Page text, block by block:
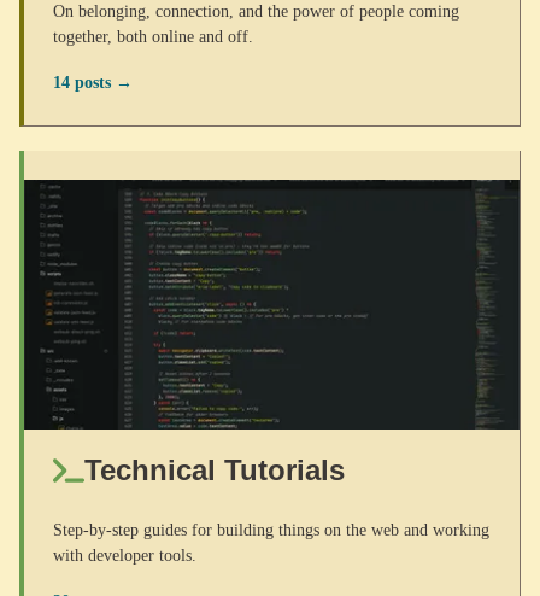
On belonging, connection, and the power of people coming
together, both online and off.
14 posts →
Technical Tutorials
Step-by-step guides for building things on the web and working
with developer tools.